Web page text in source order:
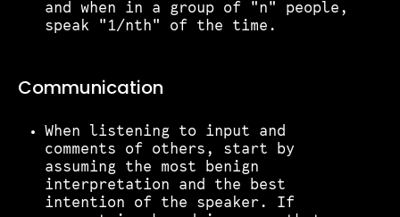
and when in a group of "n" people,
speak "1/nth" of the time.
Communication
When listening to input and
comments of others, start by
assuming the most benign
interpretation and the best
intention of the speaker. If